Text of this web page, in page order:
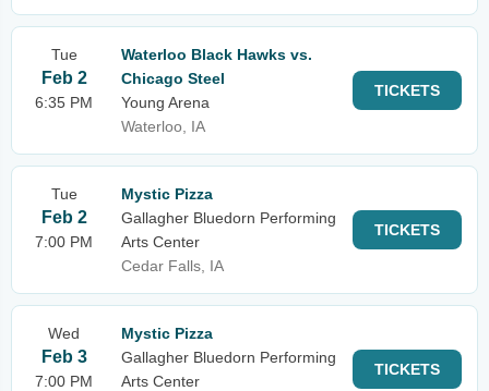
Tue
Feb 2
6:35 PM
Waterloo Black Hawks vs.
Chicago Steel
Young Arena
Waterloo, IA
TICKETS
Tue
Feb 2
7:00 PM
Mystic Pizza
Gallagher Bluedorn Performing
Arts Center
Cedar Falls, IA
TICKETS
Wed
Feb 3
7:00 PM
Mystic Pizza
Gallagher Bluedorn Performing
Arts Center
TICKETS